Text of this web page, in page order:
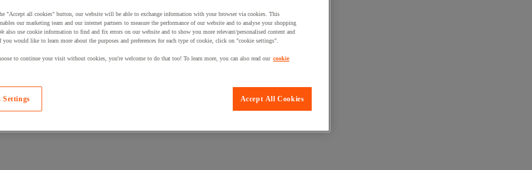
"Accept all cookies" button, our website will be able to exchange information with your browser via cookies. This
our marketing team and our internet partners to measure the performance of our website and to analyse your shopping
also use cookie information to find and fix errors on our website and to show you more relevant/personalised content and
you would like to learn more about the purposes and preferences for each type of cookie, click on "cookie settings".
to continue your visit without cookies, you're welcome to do that too! To learn more, you can also read our cookie
Accept All Cookies
Settings